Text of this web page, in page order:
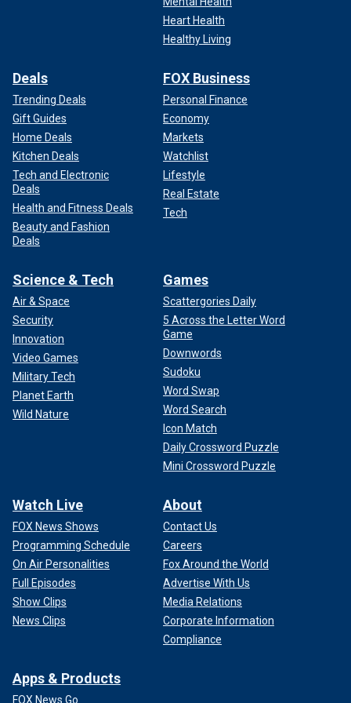
"So far Jo Koy has insulted Taylor Swift, the woman
responsible for the highest-grossing music tour EVER, and
the women responsible for the highest grossing film in
Reductive, sexist, and cheap. Hate it," one user wrote.
NPR TV critic Eric Deggans wrote, "Jo Koy is a great comic,
but i’m not sure he’s used to working a showbiz crowd
hosting the #GoldenGlobes. His monologue wasn’t biting
enough but also was a little too biting in the same moment.
Tougher gig than it looks."
"Days Of Our Lives" actress Deidre Hall
, ""The Globes Globes host, jo koy, is a complete
embarrassment to himself and the Academy. Skip it."
NICOLAS CAGE'S MUSICAL PLANS AND KELSEY
GRAMMER'S FUTURE
Whoops! We couldn't access this Tweet.
Heart Health
Healthy Living
Deals
Trending Deals
Gift Guides
Home Deals
Kitchen Deals
Tech and Electronic
Deals
Health and Fitness Deals
Beauty and Fashion
Deals
FOX Business
Personal Finance
Economy
Markets
Watchlist
Lifestyle
Real Estate
Tech
Science & Tech
Air & Space
Security
Innovation
Video Games
Military Tech
Planet Earth
Wild Nature
Games
Scattergories Daily
5 Across the Letter Word
Game
Downwords
Sudoku
Word Swap
Word Search
Icon Match
Daily Crossword Puzzle
Mini Crossword Puzzle
Watch Live
FOX News Shows
Programming Schedule
On Air Personalities
Full Episodes
Show Clips
News Clips
About
Contact Us
Careers
Fox Around the World
Advertise With Us
Media Relations
Corporate Information
Compliance
Apps & Products
FOX News Go